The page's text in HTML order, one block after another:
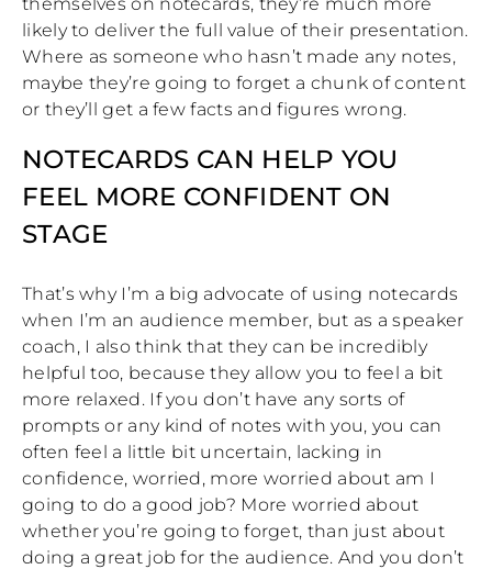
themselves on notecards, they’re much more
likely to deliver the full value of their presentation.
Where as someone who hasn’t made any notes,
maybe they’re going to forget a chunk of content
or they’ll get a few facts and figures wrong.
NOTECARDS CAN HELP YOU
FEEL MORE CONFIDENT ON
STAGE
That’s why I’m a big advocate of using notecards
when I’m an audience member, but as a speaker
coach, I also think that they can be incredibly
helpful too, because they allow you to feel a bit
more relaxed. If you don’t have any sorts of
prompts or any kind of notes with you, you can
often feel a little bit uncertain, lacking in
confidence, worried, more worried about am I
going to do a good job? More worried about
whether you’re going to forget, than just about
doing a great job for the audience. And you don’t